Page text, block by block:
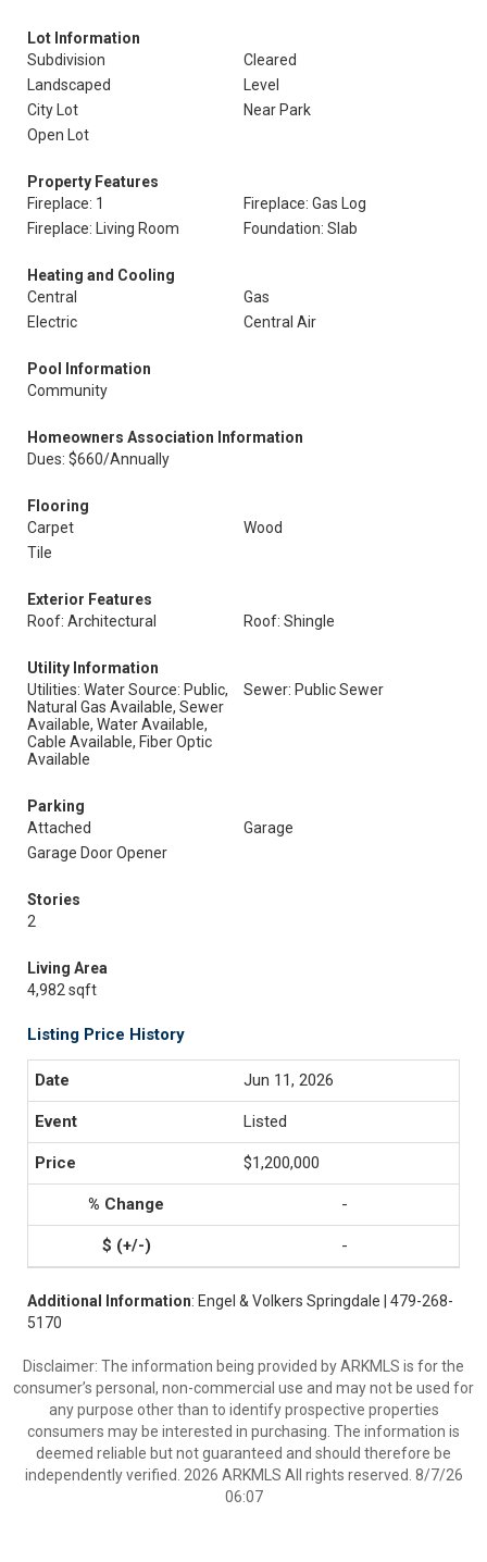
Lot Information
Subdivision
Cleared
Landscaped
Level
City Lot
Near Park
Open Lot
Property Features
Fireplace: 1
Fireplace: Gas Log
Fireplace: Living Room
Foundation: Slab
Heating and Cooling
Central
Gas
Electric
Central Air
Pool Information
Community
Homeowners Association Information
Dues: $660/Annually
Flooring
Carpet
Wood
Tile
Exterior Features
Roof: Architectural
Roof: Shingle
Utility Information
Utilities: Water Source: Public,
Natural Gas Available, Sewer
Available, Water Available,
Cable Available, Fiber Optic
Available
Sewer: Public Sewer
Parking
Attached
Garage
Garage Door Opener
Stories
2
Living Area
4,982 sqft
Listing Price History
Jun 11, 2026
Listed
$1,200,000
-
-
Additional Information: Engel & Volkers Springdale | 479-268-
5170
Disclaimer: The information being provided by ARKMLS is for the
consumer’s personal, non-commercial use and may not be used for
any purpose other than to identify prospective properties
consumers may be interested in purchasing. The information is
deemed reliable but not guaranteed and should therefore be
independently verified. 2026 ARKMLS All rights reserved. 8/7/26
06:07